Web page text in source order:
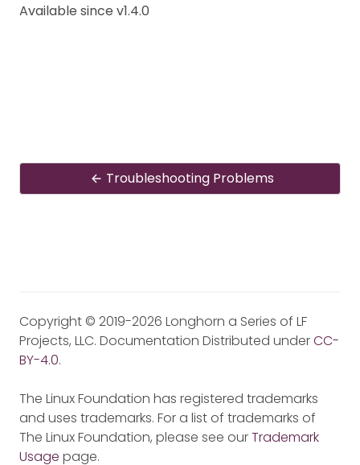
Available since v1.4.0
Troubleshooting Problems
Copyright © 2019-2026 Longhorn a Series of LF
Projects, LLC. Documentation Distributed underCC-
BY-4.0.
The Linux Foundation has registered trademarks
and uses trademarks. For a list of trademarks of
The Linux Foundation, please see ourTrademark
Usage page.